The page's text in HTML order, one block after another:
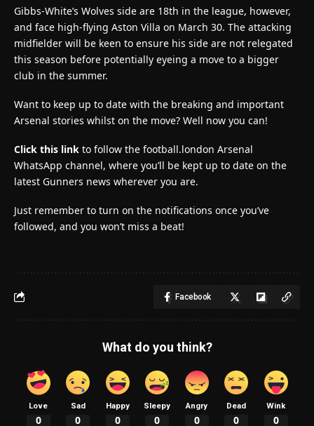
Gibbs-White’s Wolves side are 18th in the league, however,
and face high-flying Aston Villa on March 30. The attacking
midfielder will be keen to ensure his side are not relegated
this season before potentially eyeing a move to a bigger
club in the summer.
Want to keep up to date with the breaking and important
Arsenal stories whilst on the move? Well now you can!
Click this link to follow the football.london Arsenal
WhatsApp channel, where you’ll be kept up to date on the
latest Gunners news wherever you are.
Just remember to turn on the notifications once you’ve
followed, and you won’t miss a beat!
Facebook
What do you think?
Love
0
Sad
0
Happy
0
Sleepy
0
Angry
0
Dead
0
Wink
0